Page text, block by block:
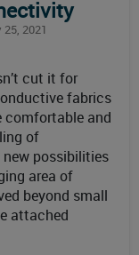
2021
cut it for
fabrics
comfortable and
of
possibilities
area of
beyond small
attached